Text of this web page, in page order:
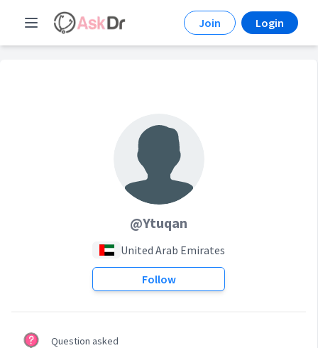
Join Login
@Ytuqan
United Arab Emirates
Follow
Question asked